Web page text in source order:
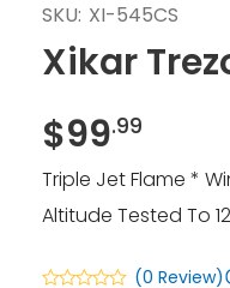
SKU: XI-545CS
Xikar
$99.99
Triple Jet Flame *
Altitude Tested To
(0 Review)